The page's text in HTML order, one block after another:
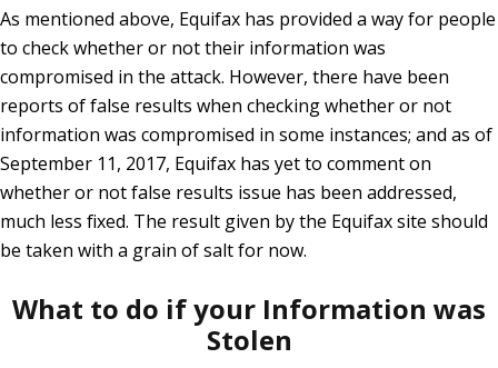
As mentioned above, Equifax has provided a way for people
to check whether or not their information was
compromised in the attack. However, there have been
reports of false results when checking whether or not
information was compromised in some instances; and as of
September 11, 2017, Equifax has yet to comment on
whether or not false results issue has been addressed,
much less fixed. The result given by the Equifax site should
be taken with a grain of salt for now.
What to do if your Information was
Stolen